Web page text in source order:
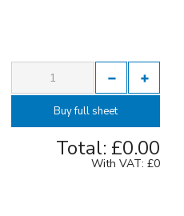
Buy full sheet
Total: £0.00
With VAT: £0